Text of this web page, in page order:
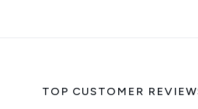
TOP CUSTOMER